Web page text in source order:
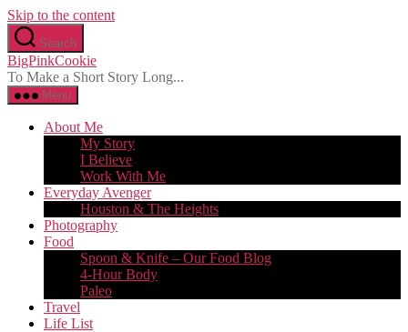
Skip to the content
Search
BigPinkCookie
To Make a Short Story Long...
Menu
About Me
My Story
I Believe
Work With Me
Everyday Avenger
Houston & The Heights
Photography
Food
Spoon & Knife – Our Food Blog
4-Hour Body
Paleo
Travel
Life List